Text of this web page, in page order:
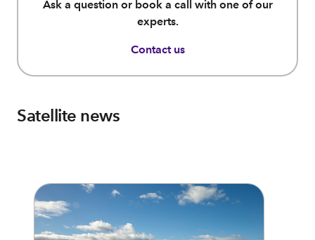
Ask a question or book a call with one of our
experts.
Contact us
Satellite news